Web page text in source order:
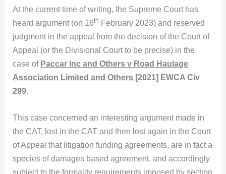
At the current time of writing, the Supreme Court has
heard argument (on 16th February 2023) and reserved
judgment in the appeal from the decision of the Court of
Appeal (or the Divisional Court to be precise) in the
case of Paccar Inc and Others v Road Haulage
Association Limited and Others [2021] EWCA Civ
299.
This case concerned an interesting argument made in
the CAT, lost in the CAT and then lost again in the Court
of Appeal that litigation funding agreements, are in fact a
species of damages based agreement, and accordingly
subject to the formality requirements imposed by section